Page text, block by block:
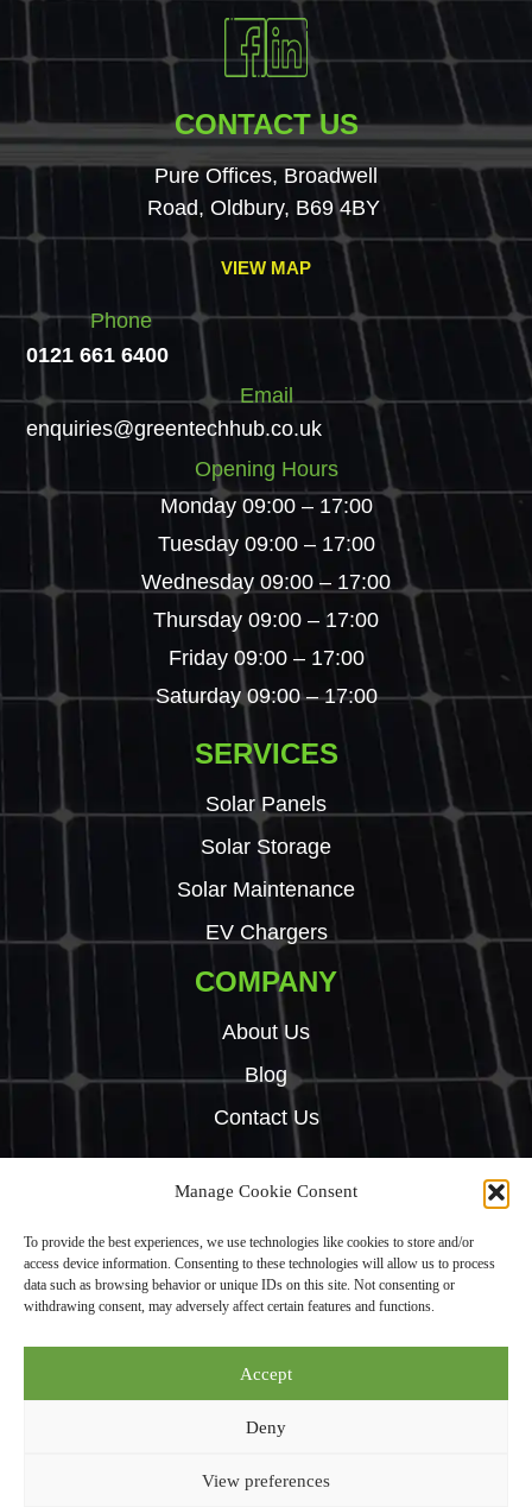
Manage Cookie Consent
To provide the best experiences, we use technologies like cookies to store and/or
access device information. Consenting to these technologies will allow us to process
data such as browsing behavior or unique IDs on this site. Not consenting or
withdrawing consent, may adversely affect certain features and functions.
Accept
Deny
View preferences
CONTACT US
Pure Offices, Broadwell
Road, Oldbury, B69 4BY
VIEW MAP
Phone
0121 661 6400
Email
enquiries@greentechhub.co.uk
Opening Hours
Monday 09:00 – 17:00
Tuesday 09:00 – 17:00
Wednesday 09:00 – 17:00
Thursday 09:00 – 17:00
Friday 09:00 – 17:00
Saturday 09:00 – 17:00
SERVICES
Solar Panels
Solar Storage
Solar Maintenance
EV Chargers
COMPANY
About Us
Blog
Contact Us
Built byRise By Digital
Privacy Policy
Services Register No. 987950) of Phoenix Financial Consultants Limited
(“Phoenix”). Phoenix is a credit broker, not a lender. Phoenix is authorised
and regulated by the Financial Conduct Authority (FRN: 539195), and